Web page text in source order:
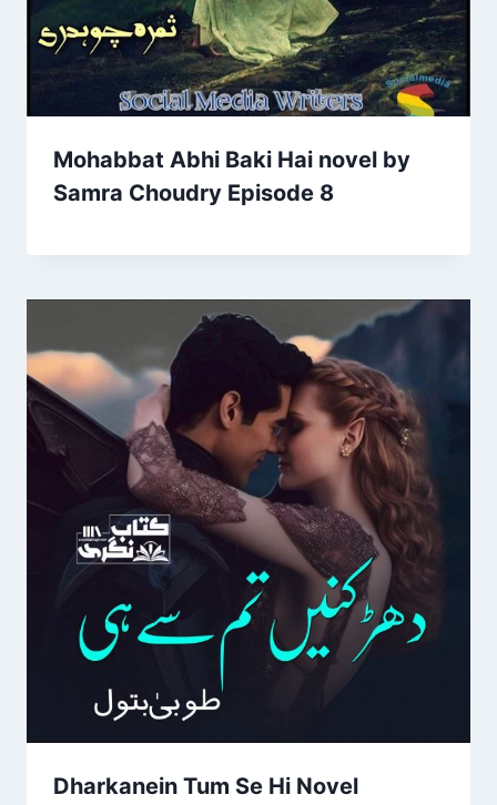
Mohabbat Abhi Baki Hai novel by
Samra Choudry Episode 8
Dharkanein Tum Se Hi Novel